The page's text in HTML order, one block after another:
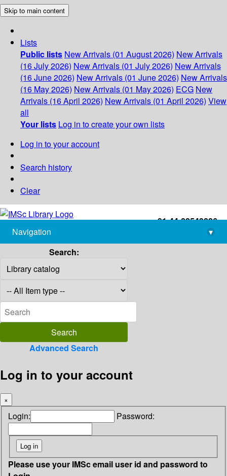
Skip to main content
Lists
Public lists New Arrivals (01 August 2026) New Arrivals
(16 July 2026) New Arrivals (01 July 2026) New Arrivals
(16 June 2026) New Arrivals (01 June 2026) New Arrivals
(16 May 2026) New Arrivals (01 May 2026) ECG New
Arrivals (16 April 2026) New Arrivals (01 April 2026) View
all
Your lists Log in to create your own lists
Log in to your account
Search history
Clear
+91-44-22543226
library@imsc.res.in
Navigation
▾
Search:
Advanced Search
Log in to your account
×
Login: Password:
Please use your IMSc email user id and password to